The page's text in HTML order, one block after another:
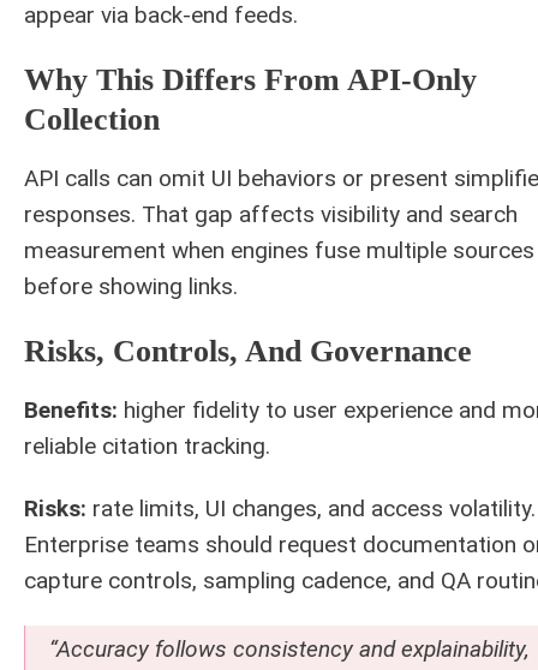
appear via back-end feeds.
Why This Differs From API-Only
Collection
API calls can omit UI behaviors or present
responses. That gap affects visibility and search
measurement when engines fuse multiple sources
before showing links.
Risks, Controls, And Governance
Benefits: higher fidelity to user experience and
reliable citation tracking.
Risks: rate limits, UI changes, and access volatility.
Enterprise teams should request documentation
capture controls, sampling cadence, and QA
“Accuracy follows consistency and explainability,